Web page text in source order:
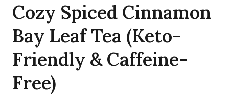
Cozy Spiced Cinnamon
Bay Leaf Tea (Keto-
Friendly & Caffeine-
Free)